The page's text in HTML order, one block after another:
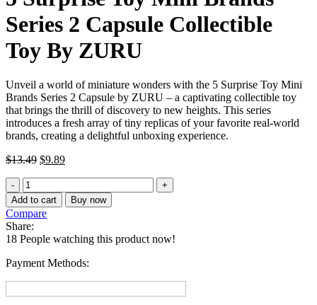
Series 2 Capsule Collectible
Toy By ZURU
Unveil a world of miniature wonders with the 5 Surprise Toy Mini
Brands Series 2 Capsule by ZURU – a captivating collectible toy
that brings the thrill of discovery to new heights. This series
introduces a fresh array of tiny replicas of your favorite real-world
brands, creating a delightful unboxing experience.
$13.49 Original
$13.49.
$9.89Current
$9.89.
5
Surprise
Toy
Mini
Brands
Series
2
Collectible
Toy
Add to cart Buy now
Compare
Share:
18 People watching this product now!
Payment Methods: